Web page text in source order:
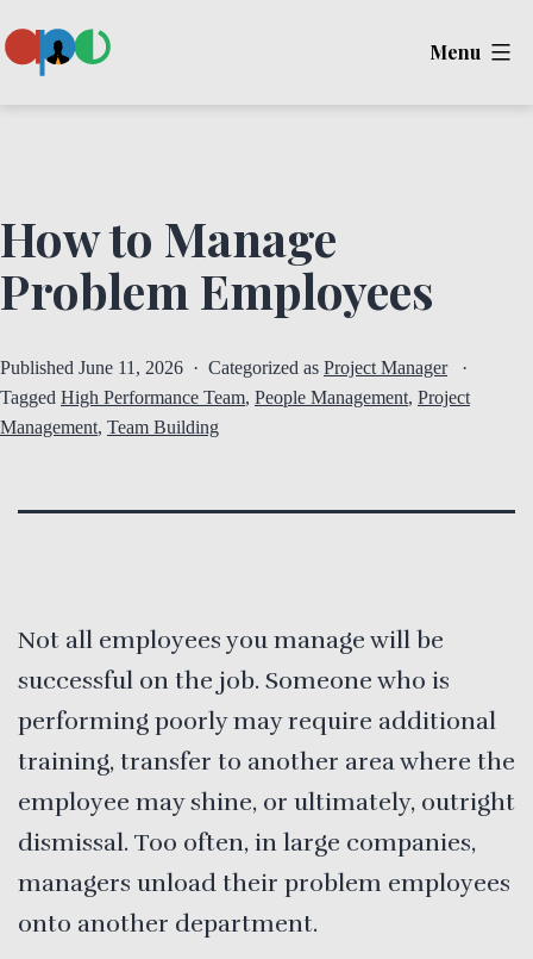
to
Menu
How to Manage
Problem Employees
Published June 11, 2026 Categorized as Project Manager
Tagged High Performance Team, People Management, Project
Management, Team Building
Not all employees you manage will be
successful on the job. Someone who is
performing poorly may require additional
training, transfer to another area where the
employee may shine, or ultimately, outright
dismissal. Too often, in large companies,
managers unload their problem employees
onto another department.